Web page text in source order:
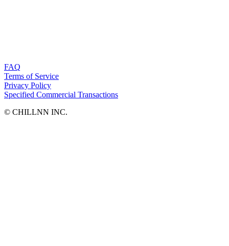
FAQ
Terms of Service
Privacy Policy
Specified Commercial Transactions
©︎ CHILLNN INC.